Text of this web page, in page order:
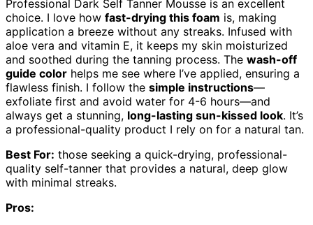
Professional Dark Self Tanner Mousse is an excellent
choice. I love how fast-drying this foam is, making
application a breeze without any streaks. Infused with
aloe vera and vitamin E, it keeps my skin moisturized
and soothed during the tanning process. The wash-off
guide color helps me see where I’ve applied, ensuring a
flawless finish. I follow the simple instructions—
exfoliate first and avoid water for 4-6 hours—and
always get a stunning, long-lasting sun-kissed look. It’s
a professional-quality product I rely on for a natural tan.
Best For: those seeking a quick-drying, professional-
quality self-tanner that provides a natural, deep glow
with minimal streaks.
Pros: